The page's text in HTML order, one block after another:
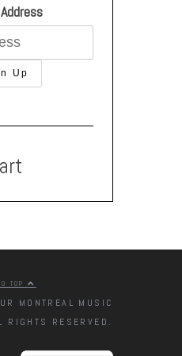
TOP
MONTREAL MUSIC
RIGHTS RESERVED.